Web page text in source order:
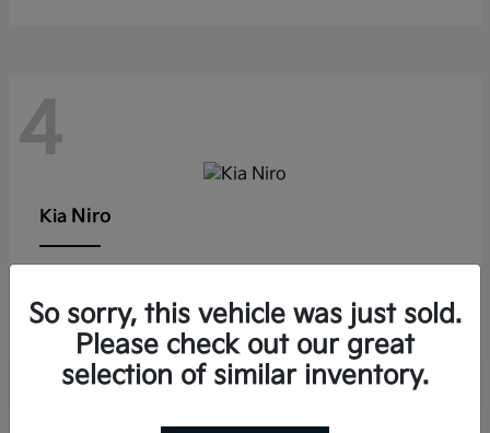
4
Kia Niro
Disclosure
So sorry, this vehicle was just sold.
Please check out our great
selection of similar inventory.